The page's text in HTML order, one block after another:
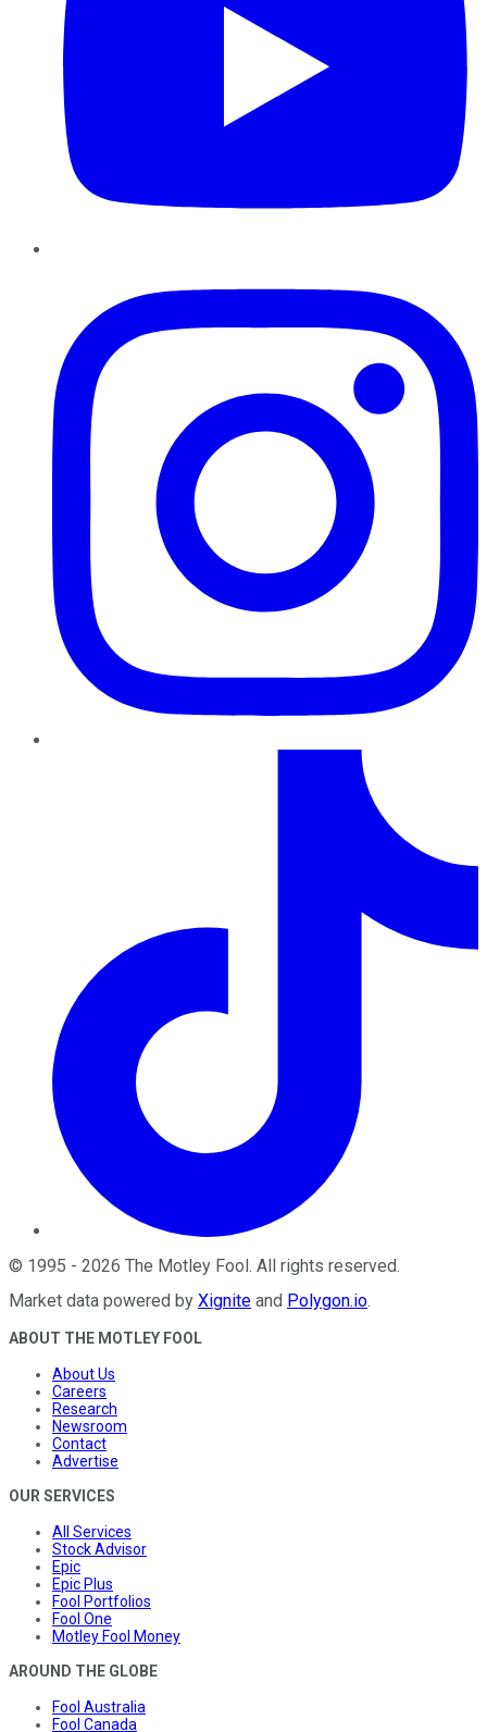
© 1995 - 2026 The Motley Fool. All rights reserved.
Market data powered by Xignite and Polygon.io.
ABOUT THE MOTLEY FOOL
About Us
Careers
Research
Newsroom
Contact
Advertise
OUR SERVICES
All Services
Stock Advisor
Epic
Epic Plus
Fool Portfolios
Fool One
Motley Fool Money
AROUND THE GLOBE
Fool Australia
Fool Canada